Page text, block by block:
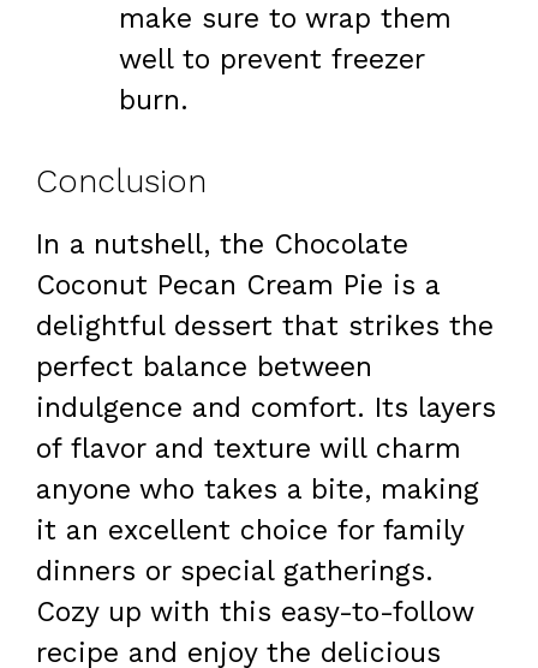
make sure to wrap them
well to prevent freezer
burn.
Conclusion
In a nutshell, the Chocolate
Coconut Pecan Cream Pie is a
delightful dessert that strikes the
perfect balance between
indulgence and comfort. Its layers
of flavor and texture will charm
anyone who takes a bite, making
it an excellent choice for family
dinners or special gatherings.
Cozy up with this easy-to-follow
recipe and enjoy the delicious